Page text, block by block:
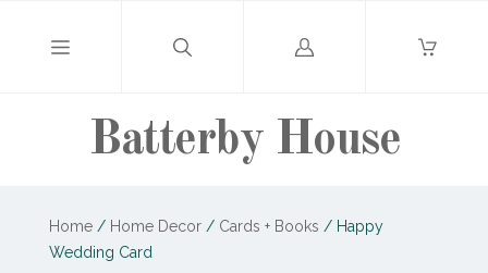
Batterby House
Log
Home / Home Decor / Cards + Books /Happy
Wedding Card